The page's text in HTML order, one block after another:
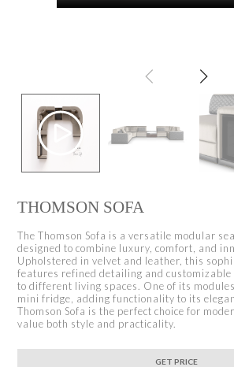
THOMSON SOFA
The Thomson Sofa is a versatile modular
designed to combine luxury, comfort, and
Upholstered in velvet and leather, this
features refined detailing and
to different living spaces. One of its
mini fridge, adding functionality to its
Thomson Sofa is the perfect choice for
value both style and practicality.
GET PRICE